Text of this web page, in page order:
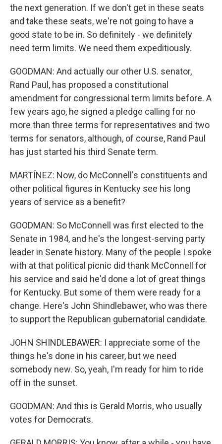
the next generation. If we don't get in these seats
and take these seats, we're not going to have a
good state to be in. So definitely - we definitely
need term limits. We need them expeditiously.
GOODMAN: And actually our other U.S. senator,
Rand Paul, has proposed a constitutional
amendment for congressional term limits before. A
few years ago, he signed a pledge calling for no
more than three terms for representatives and two
terms for senators, although, of course, Rand Paul
has just started his third Senate term.
MARTÍNEZ: Now, do McConnell's constituents and
other political figures in Kentucky see his long
years of service as a benefit?
GOODMAN: So McConnell was first elected to the
Senate in 1984, and he's the longest-serving party
leader in Senate history. Many of the people I spoke
with at that political picnic did thank McConnell for
his service and said he'd done a lot of great things
for Kentucky. But some of them were ready for a
change. Here's John Shindlebawer, who was there
to support the Republican gubernatorial candidate.
JOHN SHINDLEBAWER: I appreciate some of the
things he's done in his career, but we need
somebody new. So, yeah, I'm ready for him to ride
off in the sunset.
GOODMAN: And this is Gerald Morris, who usually
votes for Democrats.